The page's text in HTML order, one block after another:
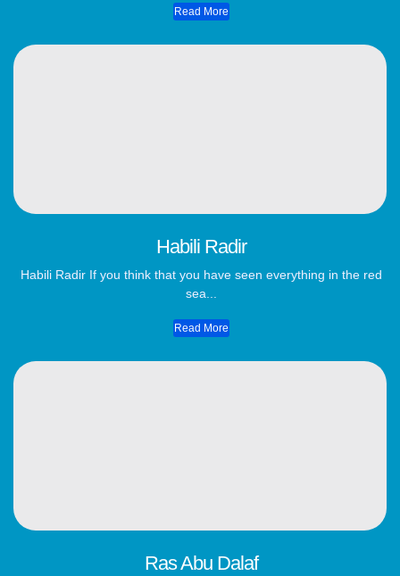
Read More
Habili Radir
Habili Radir If you think that you have seen everything in the red
sea...
Read More
Ras Abu Dalaf